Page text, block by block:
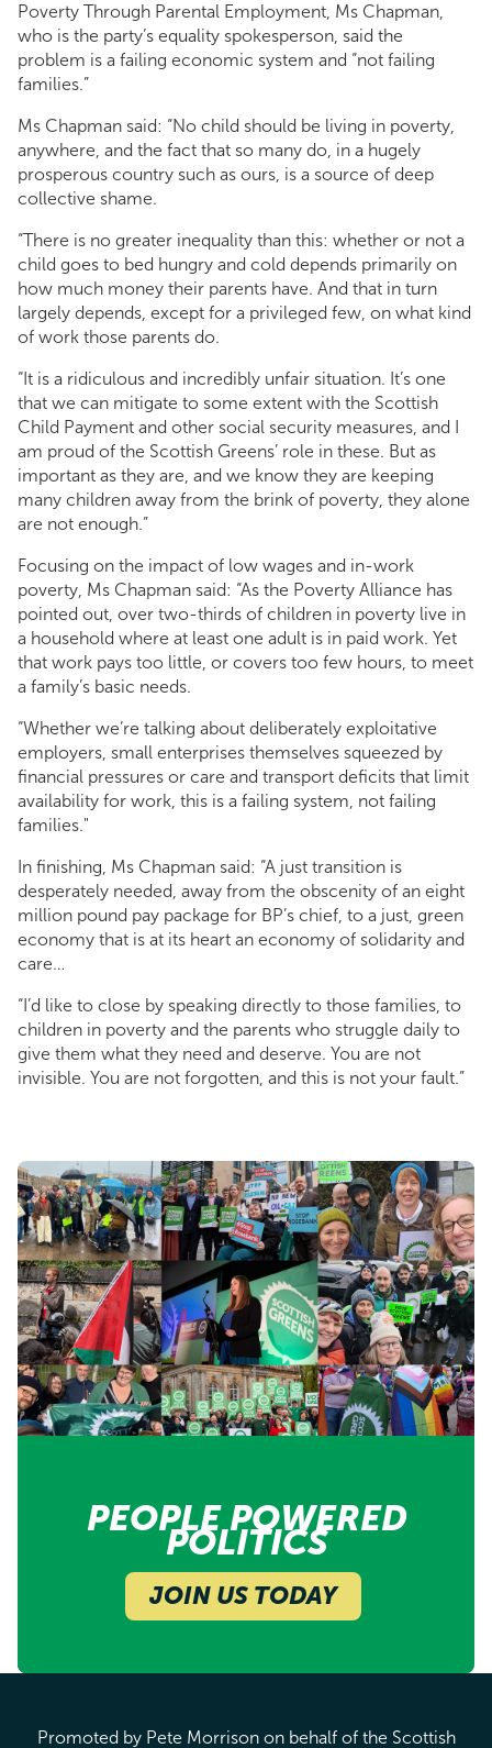
Poverty Through Parental Employment, Ms Chapman,
who is the party’s equality spokesperson, said the
problem is a failing economic system and “not failing
families.”
Ms Chapman said: “No child should be living in poverty,
anywhere, and the fact that so many do, in a hugely
prosperous country such as ours, is a source of deep
collective shame.
“There is no greater inequality than this: whether or not a
child goes to bed hungry and cold depends primarily on
how much money their parents have. And that in turn
largely depends, except for a privileged few, on what kind
of work those parents do.
“It is a ridiculous and incredibly unfair situation. It’s one
that we can mitigate to some extent with the Scottish
Child Payment and other social security measures, and I
am proud of the Scottish Greens’ role in these. But as
important as they are, and we know they are keeping
many children away from the brink of poverty, they alone
are not enough.”
Focusing on the impact of low wages and in-work
poverty, Ms Chapman said: “As the Poverty Alliance has
pointed out, over two-thirds of children in poverty live in
a household where at least one adult is in paid work. Yet
that work pays too little, or covers too few hours, to meet
a family’s basic needs.
“Whether we’re talking about deliberately exploitative
employers, small enterprises themselves squeezed by
financial pressures or care and transport deficits that limit
availability for work, this is a failing system, not failing
families."
In finishing, Ms Chapman said: “A just transition is
desperately needed, away from the obscenity of an eight
million pound pay package for BP’s chief, to a just, green
economy that is at its heart an economy of solidarity and
care…
“I’d like to close by speaking directly to those families, to
children in poverty and the parents who struggle daily to
give them what they need and deserve. You are not
invisible. You are not forgotten, and this is not your fault.”
PEOPLE POWERED
POLITICS
JOIN US TODAY
Promoted by Pete Morrison on behalf of the Scottish